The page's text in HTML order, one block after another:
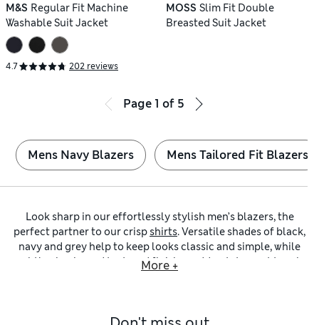
M&S Regular Fit Machine
Washable Suit Jacket
4.7 202 reviews
MOSS Slim Fit Double
Breasted Suit Jacket
Page 1 of 5
Mens Navy Blazers Mens Tailored Fit Blazers
Look sharp in our effortlessly stylish men’s blazers, the
perfect partner to our crispshirts. Versatile shades of black,
navy and grey help to keep looks classic and simple, while
subtle checks and textured finishes add a statement touch
silhouette with one of ourslim-fit blazers
More +